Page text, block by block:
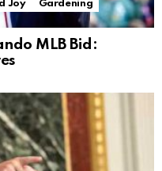
Joy
Gardening
MLB Bid: